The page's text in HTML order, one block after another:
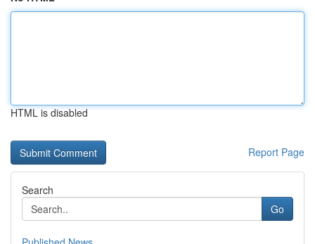
HTML is disabled
Report Page
Search
Go